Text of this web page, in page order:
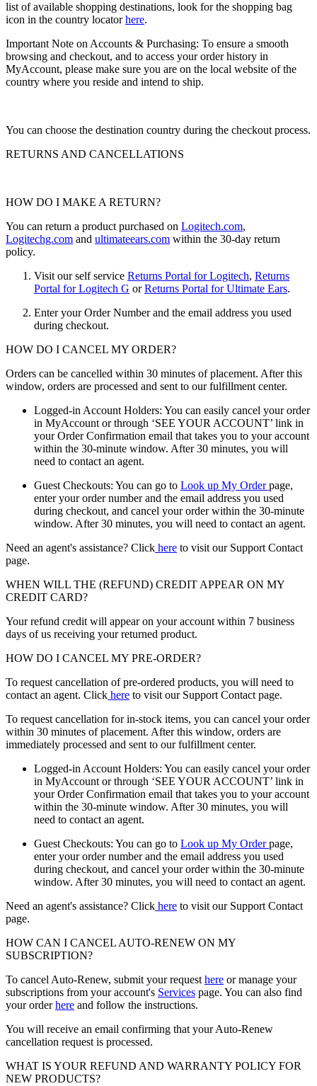
list of available shopping destinations, look for the shopping bag
icon in the country locatorhere.
Important Note on Accounts & Purchasing: To ensure a smooth
browsing and checkout, and to access your order history in
MyAccount, please make sure you are on the local website of the
country where you reside and intend to ship.
You can choose the destination country during the checkout process.
RETURNS AND CANCELLATIONS
HOW DO I MAKE A RETURN?
You can return a product purchased on Logitech.com,
Logitechg.com and ultimateears.com within the 30-day return
policy.
Visit our self service Returns Portal for Logitech, Returns
Portal for Logitech G orReturns Portal for Ultimate Ears.
Enter your Order Number and the email address you used
during checkout.
HOW DO I CANCEL MY ORDER?
Orders can be cancelled within 30 minutes of placement. After this
window, orders are processed and sent to our fulfillment center.
Logged-in Account Holders: You can easily cancel your order
in MyAccount or through ‘SEE YOUR ACCOUNT’ link in
your Order Confirmation email that takes you to your account
within the 30-minute window. After 30 minutes, you will
need to contact an agent.
Guest Checkouts: You can go to Look up My Orderpage,
enter your order number and the email address you used
during checkout, and cancel your order within the 30-minute
window. After 30 minutes, you will need to contact an agent.
Need an agent's assistance? Click here to visit our Support Contact
page.
WHEN WILL THE (REFUND) CREDIT APPEAR ON MY
CREDIT CARD?
Your refund credit will appear on your account within 7 business
days of us receiving your returned product.
HOW DO I CANCEL MY PRE-ORDER?
To request cancellation of pre-ordered products, you will need to
contact an agent. Click here to visit our Support Contact page.
To request cancellation for in-stock items, you can cancel your order
within 30 minutes of placement. After this window, orders are
immediately processed and sent to our fulfillment center.
Logged-in Account Holders: You can easily cancel your order
in MyAccount or through ‘SEE YOUR ACCOUNT’ link in
your Order Confirmation email that takes you to your account
within the 30-minute window. After 30 minutes, you will
need to contact an agent.
Guest Checkouts: You can go to Look up My Orderpage,
enter your order number and the email address you used
during checkout, and cancel your order within the 30-minute
window. After 30 minutes, you will need to contact an agent.
Need an agent's assistance? Click here to visit our Support Contact
page.
HOW CAN I CANCEL AUTO-RENEW ON MY
SUBSCRIPTION?
To cancel Auto-Renew, submit your request here or manage your
subscriptions from your account's Services page. You can also find
your orderhere and follow the instructions.
You will receive an email confirming that your Auto-Renew
cancellation request is processed.
WHAT IS YOUR REFUND AND WARRANTY POLICY FOR
NEW PRODUCTS?